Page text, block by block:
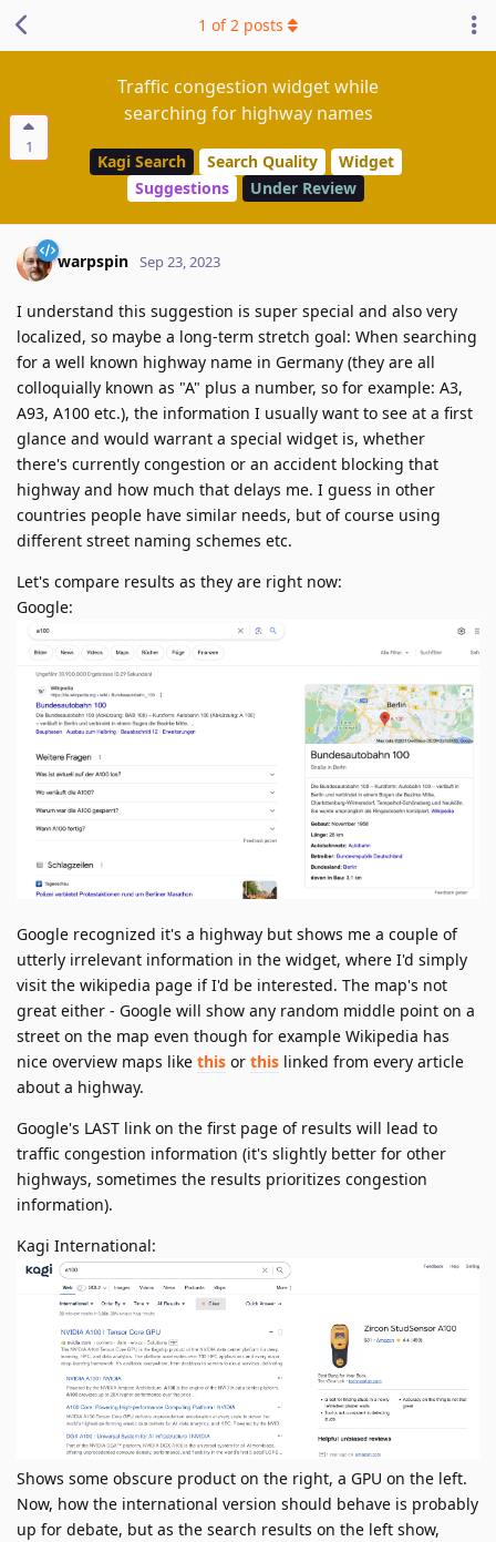
1
Traffic congestion widget while
searching for highway names
Kagi Search Search Quality
Widget
Suggestions
Under Review
1 of2 posts
warpspin Sep 23, 2023
I understand this suggestion is super special and also very
localized, so maybe a long-term stretch goal: When searching
for a well known highway name in Germany (they are all
colloquially known as "A" plus a number, so for example: A3,
A93, A100 etc.), the information I usually want to see at a first
glance and would warrant a special widget is, whether
there's currently congestion or an accident blocking that
highway and how much that delays me. I guess in other
countries people have similar needs, but of course using
different street naming schemes etc.
Let's compare results as they are right now:
Google:
Google recognized it's a highway but shows me a couple of
utterly irrelevant information in the widget, where I'd simply
visit the wikipedia page if I'd be interested. The map's not
great either - Google will show any random middle point on a
street on the map even though for example Wikipedia has
nice overview maps like this or this linked from every article
about a highway.
Google's LAST link on the first page of results will lead to
traffic congestion information (it's slightly better for other
highways, sometimes the results prioritizes congestion
information).
Kagi International:
Shows some obscure product on the right, a GPU on the left.
Now, how the international version should behave is probably
up for debate, but as the search results on the left show,